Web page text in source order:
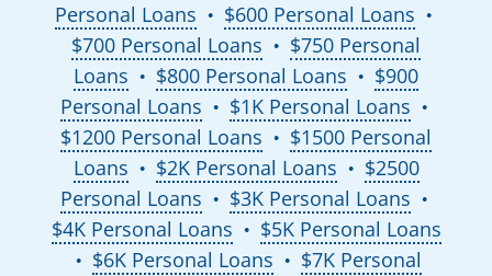
Personal Loans
● $600 Personal Loans ●
$700 Personal Loans ●
$750 Personal
Loans
● $800 Personal Loans ●
$900
Personal Loans
● $1K Personal Loans ●
$1200 Personal Loans ●
$1500 Personal
Loans
● $2K Personal Loans ●
$2500
Personal Loans
● $3K Personal Loans ●
$4K Personal Loans ● $5K Personal Loans
● $6K Personal Loans ●
$7K Personal